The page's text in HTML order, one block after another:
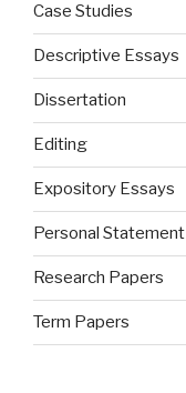
Case Studies
Descriptive Essays
Dissertation
Editing
Expository Essays
Personal Statement
Research Papers
Term Papers